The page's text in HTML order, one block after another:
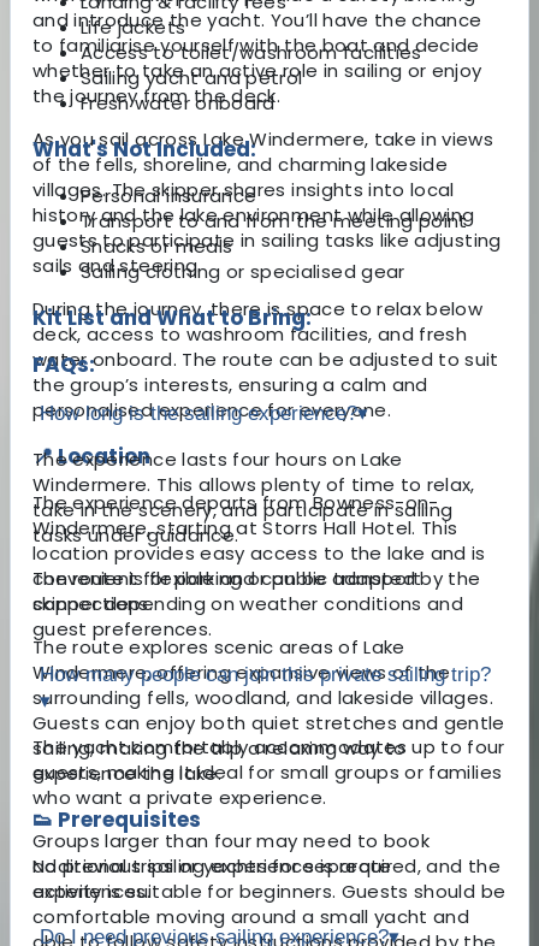
and introduce the yacht. You’ll have the chance
to familiarise yourself with the boat and decide
whether to take an active role in sailing or enjoy
the journey from the deck.
As you sail across Lake Windermere, take in views
of the fells, shoreline, and charming lakeside
villages. The skipper shares insights into local
history and the lake environment while allowing
guests to participate in sailing tasks like adjusting
sails and steering.
During the journey, there is space to relax below
deck, access to washroom facilities, and fresh
water onboard. The route can be adjusted to suit
the group’s interests, ensuring a calm and
personalised experience for everyone.
📍 Location
The experience departs from Bowness-on-
Windermere, starting at Storrs Hall Hotel. This
location provides easy access to the lake and is
convenient for parking or public transport
connections.
The route explores scenic areas of Lake
Windermere, offering expansive views of the
surrounding fells, woodland, and lakeside villages.
Guests can enjoy both quiet stretches and gentle
sailing, making the trip a relaxing way to
experience the lake.
👟 Prerequisites
No previous sailing experience is required, and the
activity is suitable for beginners. Guests should be
comfortable moving around a small yacht and
Life jackets
Access to toilet/washroom facilities
Sailing yacht and petrol
Fresh water onboard
What's Not Included:
Personal insurance
Transport to and from the meeting point
Snacks or meals
Sailing clothing or specialised gear
Kit List and What to Bring:
FAQs:
How long is the sailing experience?▾
The experience lasts four hours on Lake
Windermere. This allows plenty of time to relax,
take in the scenery, and participate in sailing
tasks under guidance.
The route is flexible and can be adapted by the
skipper depending on weather conditions and
guest preferences.
How many people can join this private sailing trip?
▾
The yacht comfortably accommodates up to four
guests, making it ideal for small groups or families
who want a private experience.
Groups larger than four may need to book
additional trips or yachts for separate
experiences.
Do I need previous sailing experience?▾